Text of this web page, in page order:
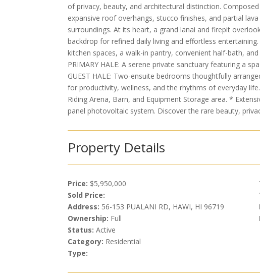
of privacy, beauty, and architectural distinction.
expansive roof overhangs, stucco finishes, and partial
surroundings. At its heart, a grand lanai and firepit
backdrop for refined daily living and effortless
kitchen spaces, a walk-in pantry, convenient half-bath,
PRIMARY HALE: A serene private sanctuary featuring a
GUEST HALE: Two-ensuite bedrooms thoughtfully
for productivity, wellness, and the rhythms of everyday
Riding Arena, Barn, and Equipment Storage area. *
panel photovoltaic system. Discover the rare beauty,
Property Details
Price: $5,950,000
Sold Price:
Address: 56-153 PUALANI RD, HAWI, HI 96719
Ownership: Full
Status: Active
Category: Residential
Type: